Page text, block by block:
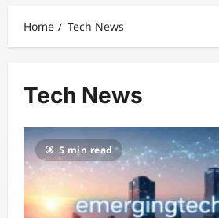
Home Tech News
Tech News
5 min read